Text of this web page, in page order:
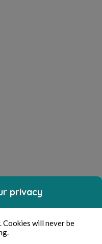
privacy
Cookies will never be